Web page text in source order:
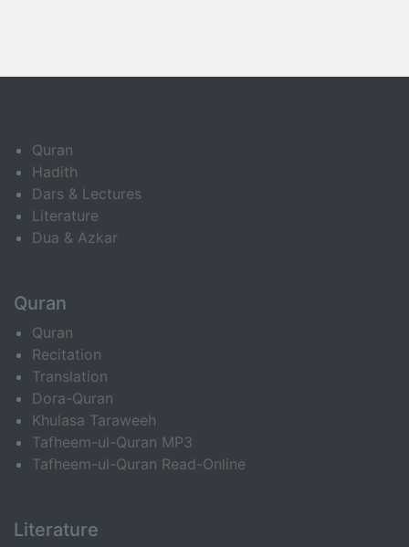
Quran
Hadith
Dars & Lectures
Literature
Dua & Azkar
Quran
Quran
Recitation
Translation
Dora-Quran
Khulasa Taraweeh
Tafheem-ul-Quran MP3
Tafheem-ul-Quran Read-Online
Literature